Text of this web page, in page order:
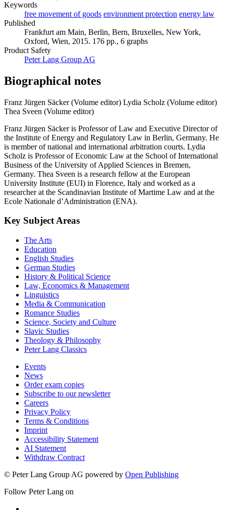
Keywords
free movement of goods environment protection energy law
Published
Frankfurt am Main, Berlin, Bern, Bruxelles, New York,
Oxford, Wien, 2015. 176 pp., 6 graphs
Product Safety
Peter Lang Group AG
Biographical notes
Franz Jürgen Säcker (Volume editor) Lydia Scholz (Volume editor)
Thea Sveen (Volume editor)
Franz Jürgen Säcker is Professor of Law and Executive Director of
the Institute of Energy and Regulatory Law in Berlin, Germany. He
is member of national and international arbitration courts. Lydia
Scholz is Professor of Economic Law at the School of International
Business of the University of Applied Sciences in Bremen,
Germany. Thea Sveen is a research fellow at the European
University Institute (EUI) in Florence, Italy and worked as a
researcher at the Scandinavian Institute of Martime Law and at the
Ecole Nationale d’Administration (ENA).
Key Subject Areas
The Arts
Education
English Studies
German Studies
History & Political Science
Law, Economics & Management
Linguistics
Media & Communication
Romance Studies
Science, Society and Culture
Slavic Studies
Theology & Philosophy
Peter Lang Classics
Events
News
Order exam copies
Subscribe to our newsletter
Careers
Privacy Policy
Terms & Conditions
Imprint
Accessibility Statement
AI Statement
Withdraw Contract
© Peter Lang Group AG powered by Open Publishing
Follow Peter Lang on